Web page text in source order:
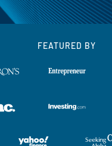
FEATURED BY